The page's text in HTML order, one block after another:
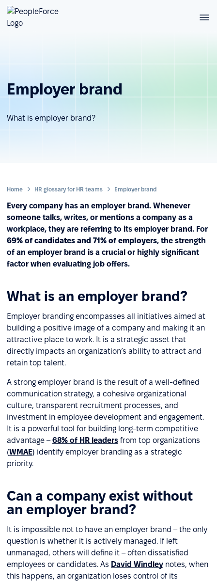
Employer brand
What is employer brand?
Home HR glossary for HR teams Employer brand
Every company has an employer brand. Whenever
someone talks, writes, or mentions a company as a
workplace, they are referring to its employer brand. For
69% of candidates and 71% of employers, the strength
of an employer brand is a crucial or highly significant
factor when evaluating job offers.
What is an employer brand?
Employer branding encompasses all initiatives aimed at
building a positive image of a company and making it an
attractive place to work. It is a strategic asset that
directly impacts an organization’s ability to attract and
retain top talent.
A strong employer brand is the result of a well-defined
communication strategy, a cohesive organizational
culture, transparent recruitment processes, and
investment in employee development and engagement.
It is a powerful tool for building long-term competitive
advantage –68% of HR leaders from top organizations
(WMAE) identify employer branding as a strategic
priority.
Can a company exist without
an employer brand?
It is impossible not to have an employer brand – the only
question is whether it is actively managed. If left
unmanaged, others will define it – often dissatisfied
employees or candidates. As David Windley notes, when
this happens, an organization loses control of its